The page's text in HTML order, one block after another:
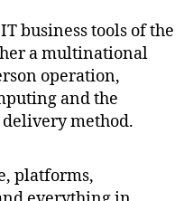
business tools of the
a multinational
operation,
and the
delivery method.
platforms,